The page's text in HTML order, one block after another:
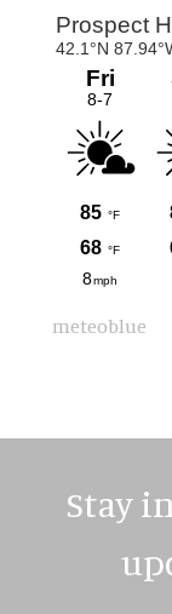
meteoblue
Stay